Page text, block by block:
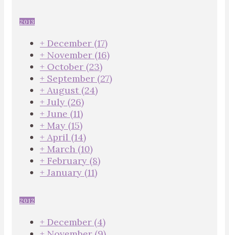
2013
+ December (17)
+ November (16)
+ October (23)
+ September (27)
+ August (24)
+ July (26)
+ June (11)
+ May (15)
+ April (14)
+ March (10)
+ February (8)
+ January (11)
2012
+ December (4)